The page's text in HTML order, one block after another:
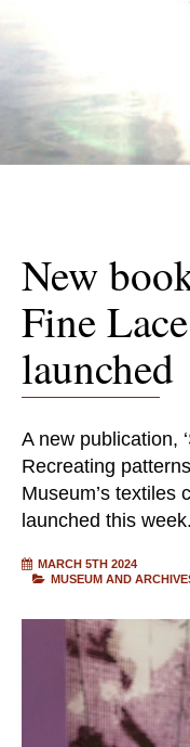
New
Fine
launched
A new publication,
Recreating
Museum’s textiles
launched this week.
MARCH 5TH 2024
MUSEUM AND